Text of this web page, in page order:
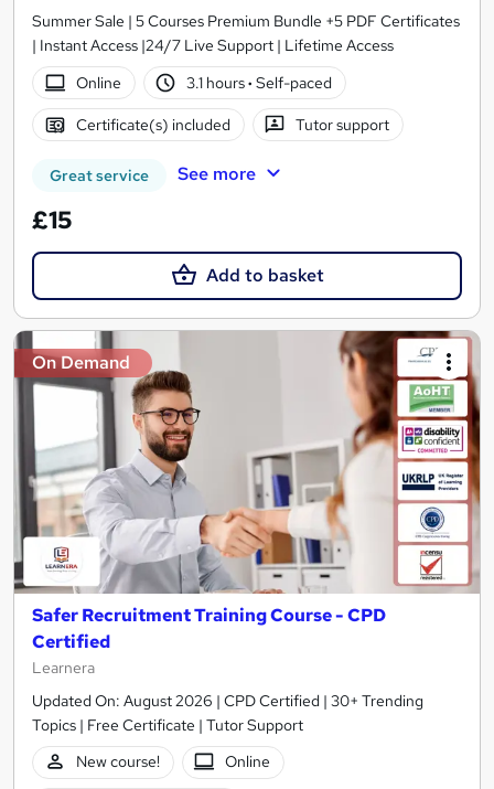
Summer Sale | 5 Courses Premium Bundle +5 PDF Certificates
| Instant Access |24/7 Live Support | Lifetime Access
Online
3.1 hours· Self-paced
Certificate(s) included Tutor support
Great service See more
£15
Add to basket
On Demand
Safer Recruitment Training Course - CPD
Certified
Learnera
Updated On: August 2026 | CPD Certified | 30+ Trending
Topics | Free Certificate | Tutor Support
New course!
Online